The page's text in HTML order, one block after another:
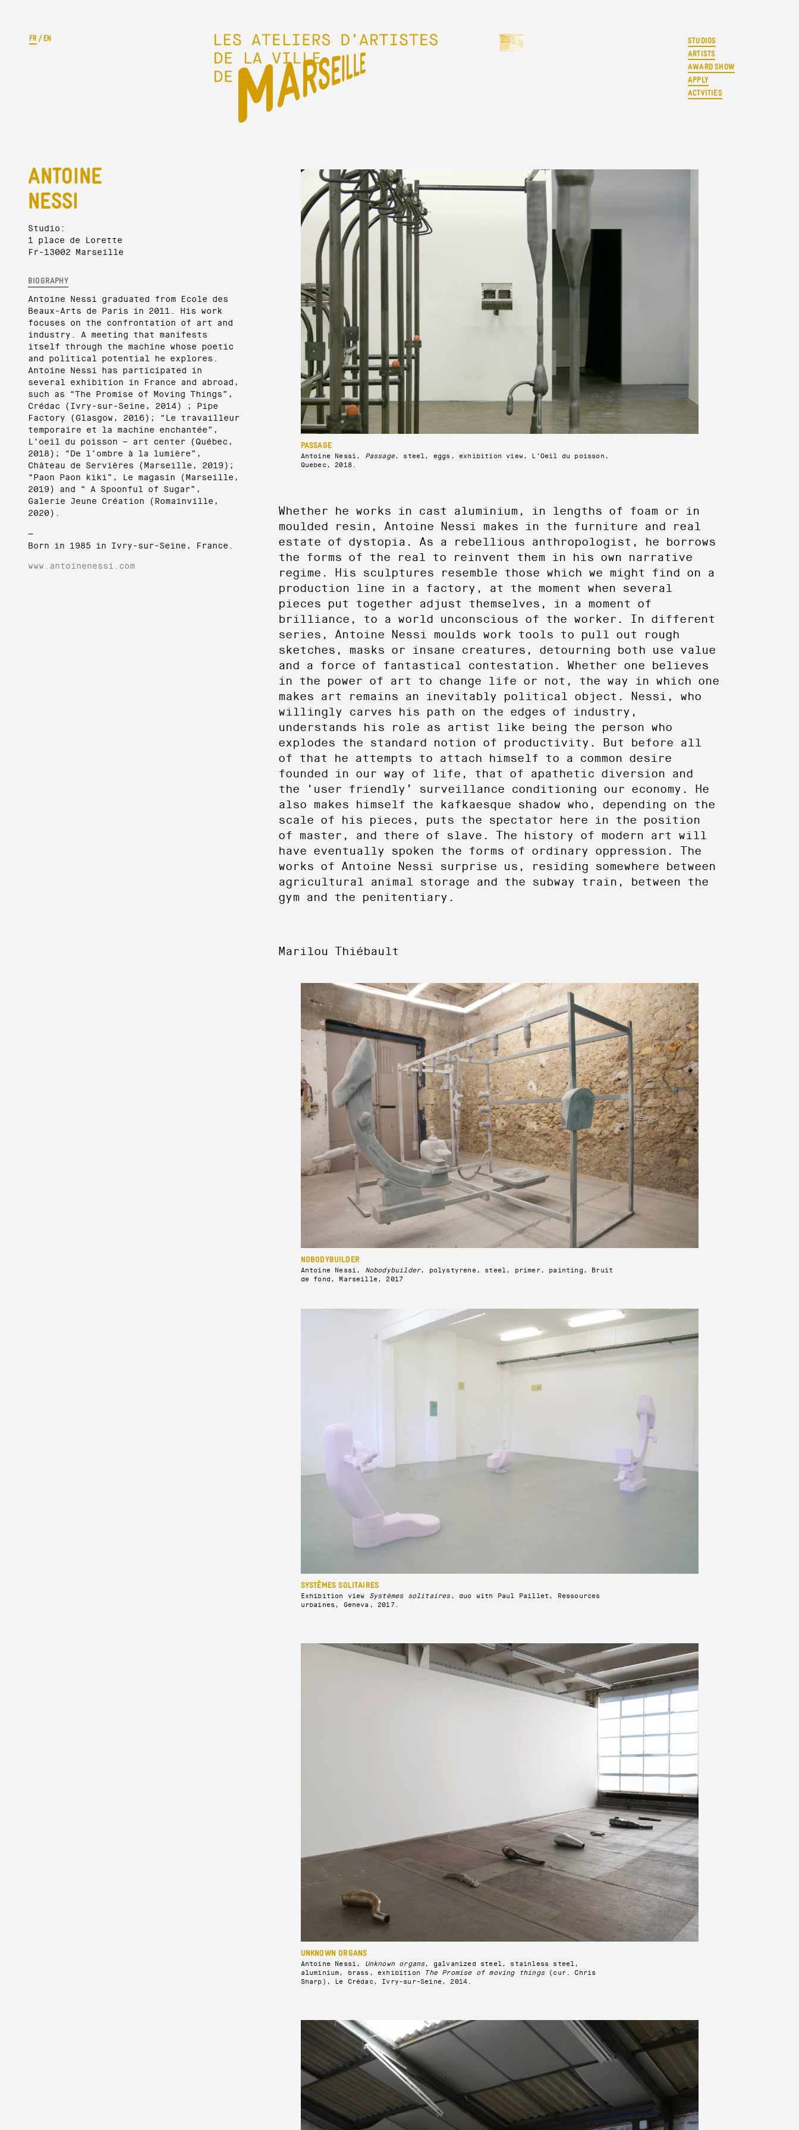
FR / EN
STUDIOS
ARTISTS
AWARD SHOW
APPLY
ACTVITIES
ANTOINE
NESSI
Studio:
1 place de Lorette
Fr-13002 Marseille
BIOGRAPHY
Antoine Nessi graduated from Ecole des
Beaux-Arts de Paris in 2011. His work
focuses on the confrontation of art and
industry. A meeting that manifests
itself through the machine whose poetic
and political potential he explores.
Antoine Nessi has participated in
several exhibition in France and abroad,
such as “The Promise of Moving Things”,
Crédac (Ivry-sur-Seine, 2014) ; Pipe
Factory (Glasgow, 2016); “Le travailleur
temporaire et la machine enchantée”,
L’oeil du poisson – art center (Québec,
2018); “De l’ombre à la lumière”,
Château de Servières (Marseille, 2019);
“Paon Paon kiki”, Le magasin (Marseille,
2019) and “ A Spoonful of Sugar”,
Galerie Jeune Création (Romainville,
2020).
—
Born in 1985 in Ivry-sur-Seine, France.
www.antoinenessi.com
PASSAGE
Antoine Nessi, Passage, steel, eggs, exhibition view, L’Oeil du poisson,
Quebec, 2018.
Whether he works in cast aluminium, in lengths of foam or in
moulded resin, Antoine Nessi makes in the furniture and real
estate of dystopia. As a rebellious anthropologist, he borrows
the forms of the real to reinvent them in his own narrative
regime. His sculptures resemble those which we might find on a
production line in a factory, at the moment when several
pieces put together adjust themselves, in a moment of
brilliance, to a world unconscious of the worker. In different
series, Antoine Nessi moulds work tools to pull out rough
sketches, masks or insane creatures, detourning both use value
and a force of fantastical contestation. Whether one believes
in the power of art to change life or not, the way in which one
makes art remains an inevitably political object. Nessi, who
willingly carves his path on the edges of industry,
understands his role as artist like being the person who
explodes the standard notion of productivity. But before all
of that he attempts to attach himself to a common desire
founded in our way of life, that of apathetic diversion and
the ‘user friendly’ surveillance conditioning our economy. He
also makes himself the kafkaesque shadow who, depending on the
scale of his pieces, puts the spectator here in the position
of master, and there of slave. The history of modern art will
have eventually spoken the forms of ordinary oppression. The
works of Antoine Nessi surprise us, residing somewhere between
agricultural animal storage and the subway train, between the
gym and the penitentiary.
Marilou Thiébault
NOBODYBUILDER
Antoine Nessi, Nobodybuilder, polystyrene, steel, primer, painting, Bruit
de fond, Marseille, 2017
SYSTÈMES SOLITAIRES
Exhibition view Systèmes solitaires , duo with Paul Paillet, Ressources
urbaines, Geneva, 2017.
UNKNOWN ORGANS
Antoine Nessi, Unknown organs , galvanized steel, stainless steel,
aluminium, brass, exhibition
The Promise of moving things(cur. Chris
Sharp), Le Crédac, Ivry-sur-Seine, 2014.